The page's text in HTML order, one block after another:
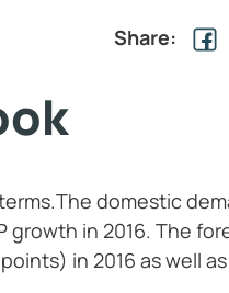
Share:
domestic
in 2016. The
in 2016 as well